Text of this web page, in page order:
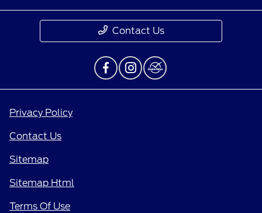
Contact Us
Privacy Policy
Contact Us
Sitemap
Sitemap Html
Terms Of Use